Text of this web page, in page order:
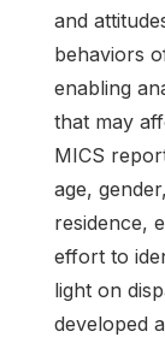
and
behaviors
enabling
that may
MICS
age,
residence,
effort to
light on
developed